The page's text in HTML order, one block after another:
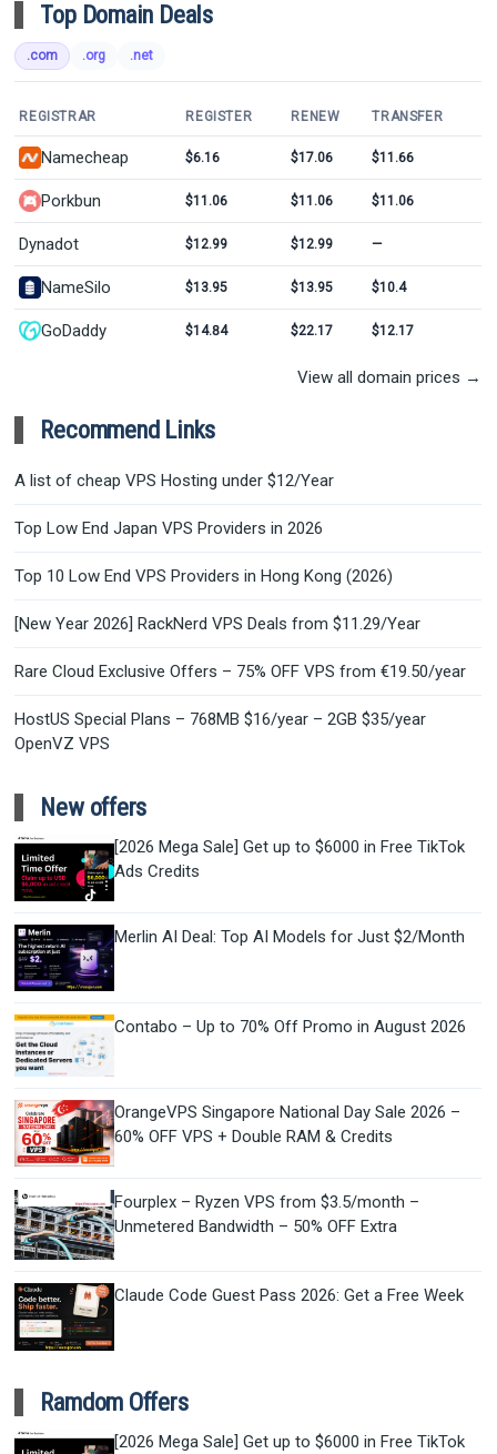
Top Domain Deals
.com .org .net
REGISTRAR REGISTER RENEW TRANSFER
Namecheap $6.16 $17.06 $11.66
Porkbun $11.06 $11.06 $11.06
Dynadot $12.99 $12.99 —
NameSilo $13.95 $13.95 $10.4
GoDaddy $14.84 $22.17 $12.17
View all domain prices →
Recommend Links
A list of cheap VPS Hosting under $12/Year
Top Low End Japan VPS Providers in 2026
Top 10 Low End VPS Providers in Hong Kong (2026)
[New Year 2026] RackNerd VPS Deals from $11.29/Year
Rare Cloud Exclusive Offers – 75% OFF VPS from €19.50/year
HostUS Special Plans – 768MB $16/year – 2GB $35/year
OpenVZ VPS
New offers
[2026 Mega Sale] Get up to $6000 in Free TikTok
Ads Credits
Merlin AI Deal: Top AI Models for Just $2/Month
Contabo – Up to 70% Off Promo in August 2026
OrangeVPS Singapore National Day Sale 2026 –
60% OFF VPS + Double RAM & Credits
Fourplex – Ryzen VPS from $3.5/month –
Unmetered Bandwidth – 50% OFF Extra
Claude Code Guest Pass 2026: Get a Free Week
Ramdom Offers
[2026 Mega Sale] Get up to $6000 in Free TikTok